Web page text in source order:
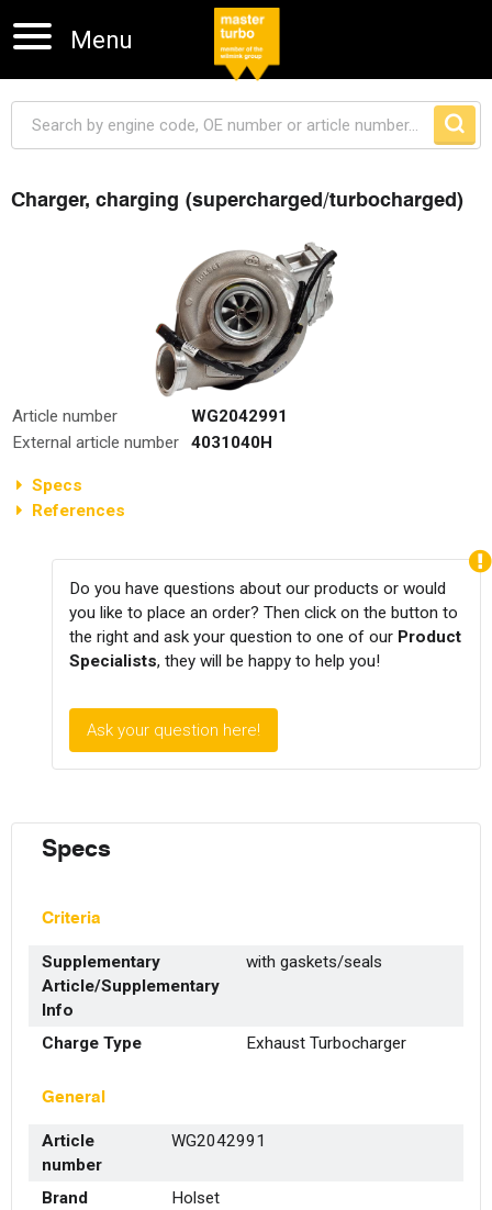
Menu
Charger, charging (supercharged/turbocharged)
Article number
WG2042991
External article number
4031040H
Specs
References
Do you have questions about our products or would
you like to place an order? Then click on the button to
the right and ask your question to one of our Product
Specialists, they will be happy to help you!
Ask your question here!
Specs
Criteria
Supplementary
Article/Supplementary
Info
with gaskets/seals
Charge Type Exhaust Turbocharger
General
Article
number
WG2042991
Brand
Holset